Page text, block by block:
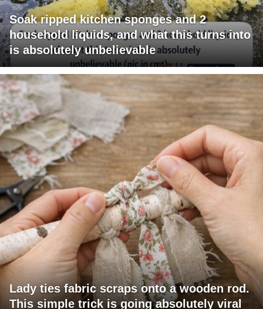
Soak ripped kitchen sponges and 2
household liquids, and what this turns into
is absolutely unbelievable
Lady ties fabric scraps onto a wooden rod.
This simple trick is going absolutely viral